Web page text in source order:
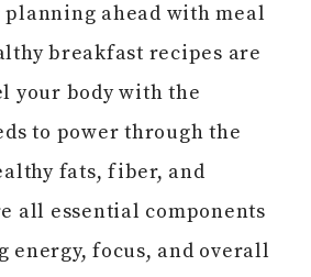
ahead with meal
breakfast recipes are
your body with the
to power through the
fats, fiber, and
all essential components
focus, and overall